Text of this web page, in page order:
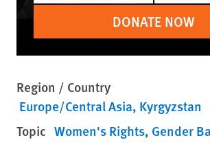
DONATE NOW
Region / Country
Europe/Central Asia Kyrgyzstan
Topic Women's Rights Gender